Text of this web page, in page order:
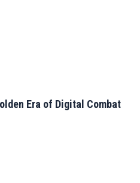
Era of Digital Combat